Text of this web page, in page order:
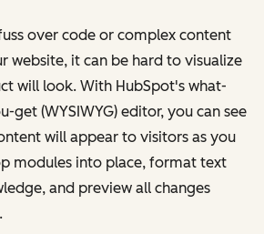
over code or complex content
website, it can be hard to visualize
will look. With HubSpot's what-
get (WYSIWYG) editor, you can see
will appear to visitors as you
modules into place, format text
and preview all changes